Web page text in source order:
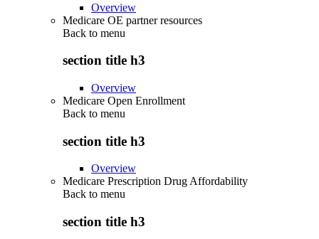
Overview
Medicare OE partner resources
Back to menu
section title h3
Overview
Medicare Open Enrollment
Back to menu
section title h3
Overview
Medicare Prescription Drug Affordability
Back to menu
section title h3